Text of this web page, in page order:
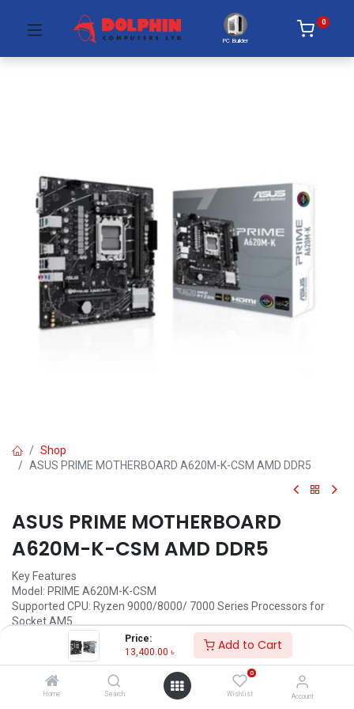
Price:
13,400.00 ৳ Add to Cart
Home Search
0
Wishlist Account
PC Builder
0
Shop
ASUS PRIME MOTHERBOARD A620M-K-CSM AMD DDR5
ASUS PRIME MOTHERBOARD
A620M-K-CSM AMD DDR5
Key Features
Model: PRIME A620M-K-CSM
Supported CPU: Ryzen 9000/8000/ 7000 Series Processors for
Socket AM5
Supported RAM: 2x DDR5, up to 96GB, 7200+(OC)
Graphics Output: 1x HDMI, 1 x VGA
Features: 1 x Realtek 1Gb Ethernet
13,400.00 Units